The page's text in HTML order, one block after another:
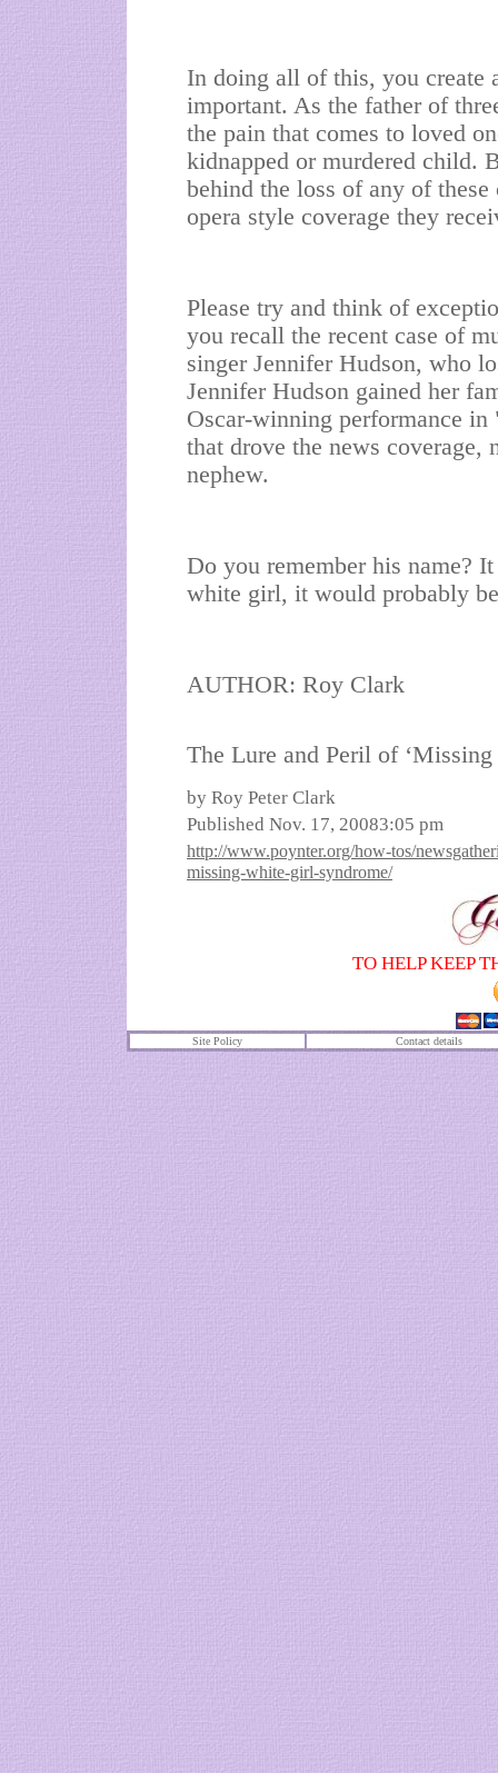
In doing all of this, you create
important. As the father of
the pain that comes to loved
kidnapped or murdered child.
behind the loss of any of
opera style coverage they
Please try and think of
you recall the recent case of
singer Jennifer Hudson, who
Jennifer Hudson gained her
Oscar-winning performance
that drove the news
nephew.
Do you remember his name?
white girl, it would probably
AUTHOR: Roy Clark
The Lure and Peril of
by Roy Peter Clark
Published Nov. 17, 20083:05 pm
http://www.poynter.org/how-tos/
missing-white-girl-syndrome/
TO HELP KEEP
Site Policy Contact details